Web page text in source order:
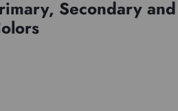
Secondary and